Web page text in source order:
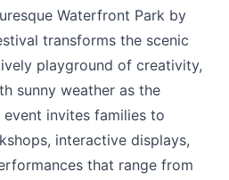
Waterfront Park by
transforms the scenic
playground of creativity,
sunny weather as the
invites families to
interactive displays,
that range from